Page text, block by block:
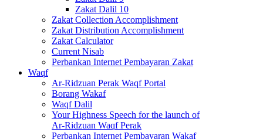
Zakat Dalil 10
Zakat Collection Accomplishment
Zakat Distribution Accomplishment
Zakat Calculator
Current Nisab
Perbankan Internet Pembayaran Zakat
Waqf
Ar-Ridzuan Perak Waqf Portal
Borang Wakaf
Waqf Dalil
Your Highness Speech for the launch of
Ar-Ridzuan Waqf Perak
Perbankan Internet Pembayaran Wakaf